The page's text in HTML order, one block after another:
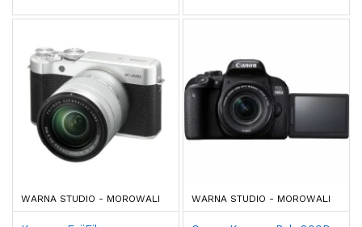
WARNA STUDIO - MOROWALI WARNA STUDIO - MOROWALI